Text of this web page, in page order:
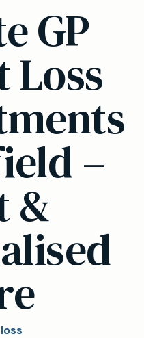
GP
Loss
–
&